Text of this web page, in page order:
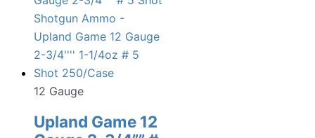
12 Gauge
Upland Game 12